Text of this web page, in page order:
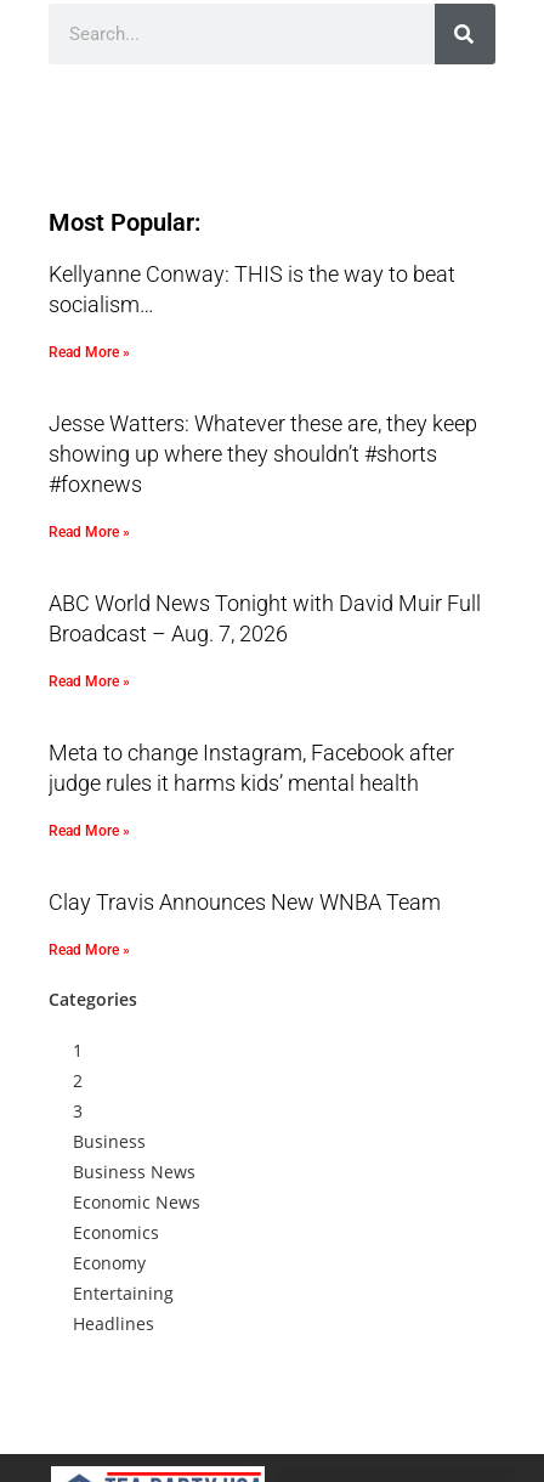
Most Popular:
Kellyanne Conway: THIS is the way to beat
socialism…
Read More »
Jesse Watters: Whatever these are, they keep
showing up where they shouldn’t #shorts
#foxnews
Read More »
ABC World News Tonight with David Muir Full
Broadcast – Aug. 7, 2026
Read More »
Meta to change Instagram, Facebook after
judge rules it harms kids’ mental health
Read More »
Clay Travis Announces New WNBA Team
Read More »
Categories
1
2
3
Business
Business News
Economic News
Economics
Economy
Entertaining
Headlines